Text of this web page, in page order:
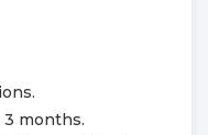
months.